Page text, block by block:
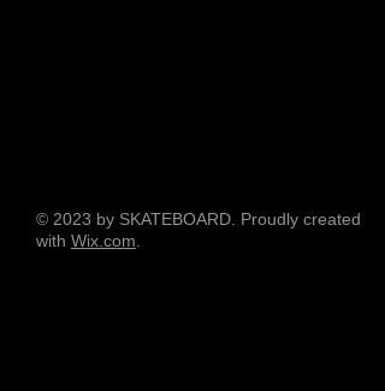
© 2023 by SKATEBOARD. Proudly created
with Wix.com